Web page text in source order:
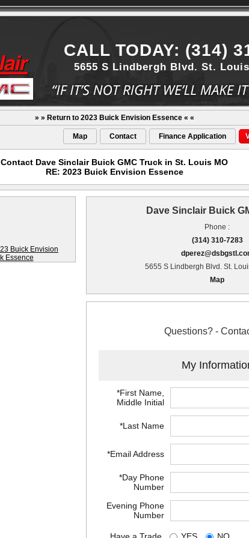
5655 S Lindbergh Blvd. St.
CALL TODAY: (314)
» » Return to 2023 Buick Envision Essence « «
Map Contact Finance Application
Contact Dave Sinclair Buick GMC Truck in St. Louis MO
RE: 2023 Buick Envision Essence
Dave Sinclair Buick
Phone :
(314) 310-7283
5655 S Lindbergh Blvd. St.
Map
Questions? -
My
*First Name,
Middle Initial
*Last Name
*Email Address
*Day Phone
Number
Evening Phone
Number